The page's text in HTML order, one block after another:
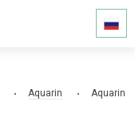
Aquarin
Aquarin